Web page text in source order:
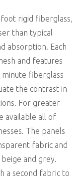
rigid fiberglass,
than typical
absorption. Each
and features
minute fiberglass
the contrast in
For greater
available all of
The panels
fabric and
and grey.
a second fabric to